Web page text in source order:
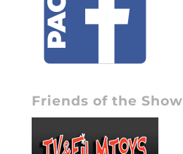
Friends of the Show